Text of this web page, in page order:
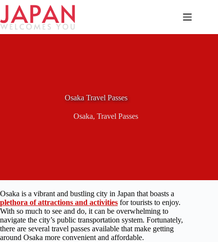
Skip
content
Osaka Travel Passes
Osaka, Travel Passes
Osaka is a vibrant and bustling city in Japan that boasts a
plethora of attractions and activities for tourists to enjoy.
With so much to see and do, it can be overwhelming to
navigate the city’s public transportation system. Fortunately,
there are several travel passes available that make getting
around Osaka more convenient and affordable.